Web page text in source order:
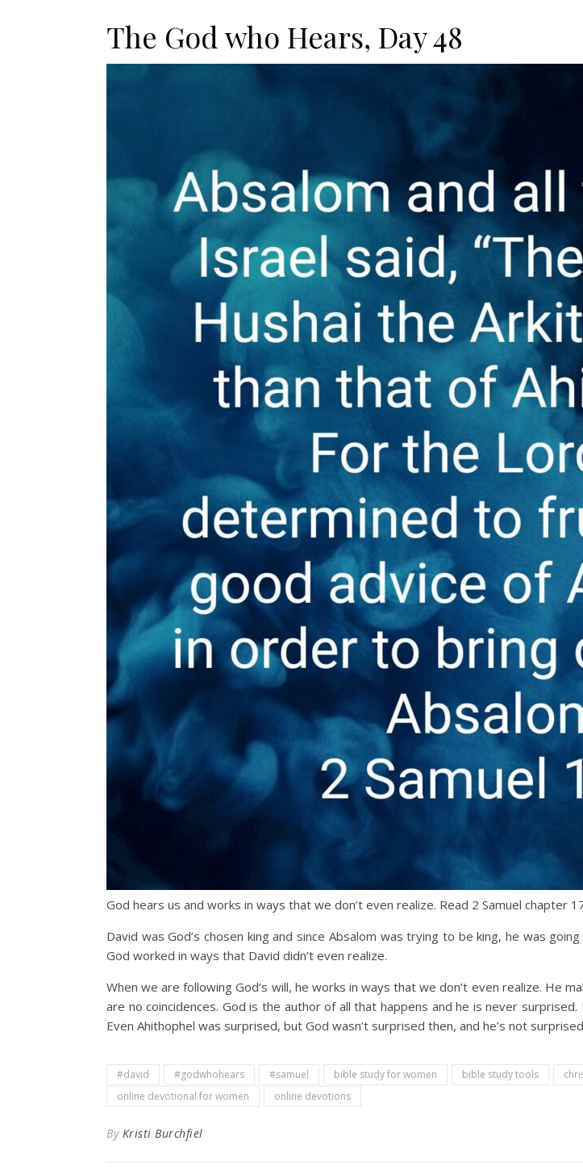
The God who Hears, Day 48
God hears us and works in ways that we don’t even realize. Read 2 Samuel chapter
David was God’s chosen king and since Absalom was trying to be king, he was
God worked in ways that David didn’t even realize.
When we are following God’s will, he works in ways that we don’t even realize. He
are no coincidences. God is the author of all that happens and he is never
Even Ahithophel was surprised, but God wasn’t surprised then, and he’s not
#david #godwhohears #samuel bible study for women bible study tools
online devotional for women
online devotions
By Kristi Burchfiel